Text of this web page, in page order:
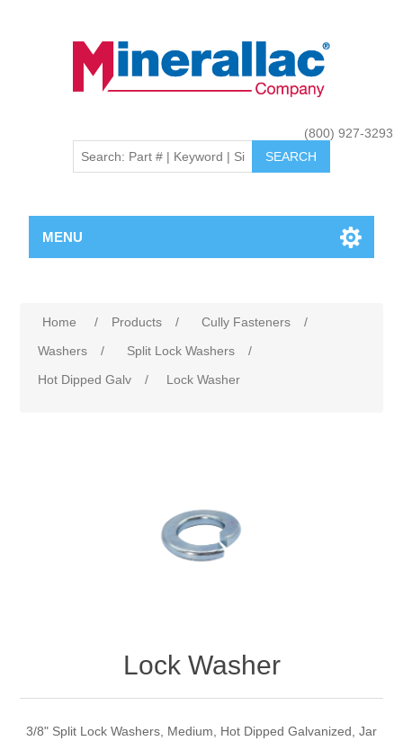
(800) 927-3293
MENU
Home / Products / Cully Fasteners
/
Washers
/ Split Lock Washers
/
Hot Dipped Galv
/ Lock Washer
Lock Washer
3/8" Split Lock Washers, Medium, Hot Dipped Galvanized, Jar